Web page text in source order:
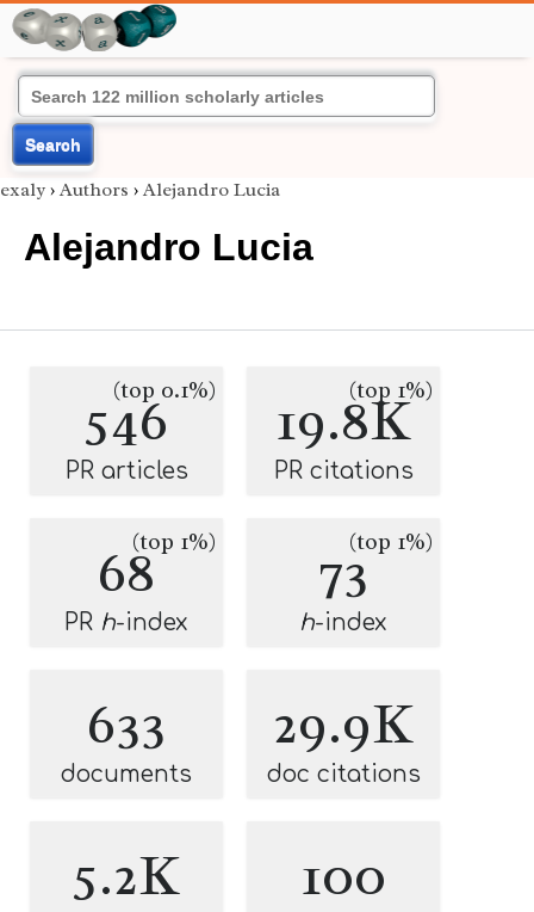
Search
exaly › Authors › Alejandro Lucia
Alejandro Lucia
546
(top 0.1%)
PR articles
19.8K
(top 1%)
PR citations
68(top 1%)
PR h-index
73(top 1%)
h-index
633
documents
29.9K
doc citations
5.2K 100